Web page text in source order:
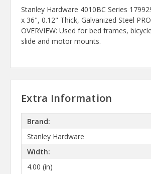
Stanley Hardware 4010BC Series
x 36", 0.12" Thick, Galvanized Steel
OVERVIEW: Used for bed frames,
slide and motor mounts.
Extra Information
Brand:
Stanley Hardware
Width:
4.00 (in)